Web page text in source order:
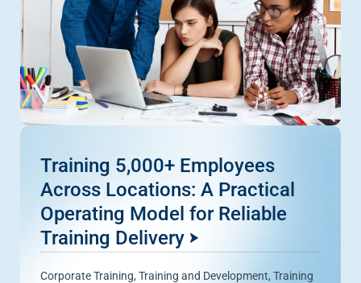
Training 5,000+ Employees
Across Locations: A Practical
Operating Model for Reliable
Training Delivery
Corporate Training, Training and Development, Training